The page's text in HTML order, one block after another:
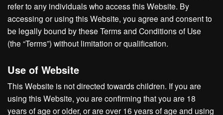
refer to any individuals who access this Website. By
accessing or using this Website, you agree and consent to
be legally bound by these Terms and Conditions of Use
(the “Terms”) without limitation or qualification.
Use of Website
This Website is not directed towards children. If you are
using this Website, you are confirming that you are 18
years of age or older, or are over 16 years of age and using